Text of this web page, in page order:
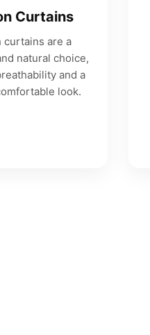
Curtains
curtains are a
natural choice,
and a
look.